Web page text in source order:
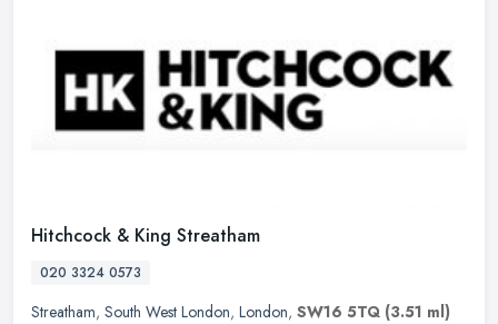
Hitchcock & King Streatham
020 3324 0573
Streatham, South West London, London, SW16 5TQ (3.51 ml)